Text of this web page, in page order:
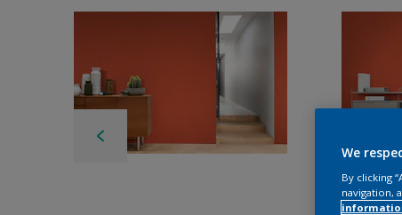
We
By clicking
navigation,